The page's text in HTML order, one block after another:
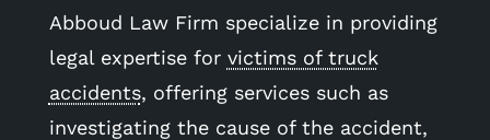
Abboud Law Firm specialize in providing
legal expertise for victims of truck
accidents, offering services such as
investigating the cause of the accident,